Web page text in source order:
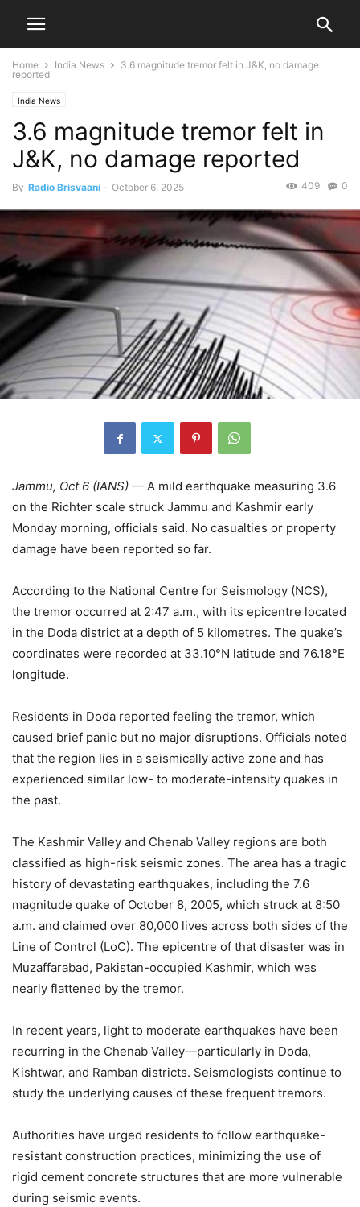
Home India News
3.6 magnitude tremor felt in J&K, no damage
reported
India News
3.6 magnitude tremor felt in
J&K, no damage reported
By Radio Brisvaani - October 6, 2025 0
409
Jammu, Oct 6 (IANS) — A mild earthquake measuring 3.6
on the Richter scale struck Jammu and Kashmir early
Monday morning, officials said. No casualties or property
damage have been reported so far.
According to the National Centre for Seismology (NCS),
the tremor occurred at 2:47 a.m., with its epicentre located
in the Doda district at a depth of 5 kilometres. The quake’s
coordinates were recorded at 33.10°N latitude and 76.18°E
longitude.
Residents in Doda reported feeling the tremor, which
caused brief panic but no major disruptions. Officials noted
that the region lies in a seismically active zone and has
experienced similar low- to moderate-intensity quakes in
the past.
The Kashmir Valley and Chenab Valley regions are both
classified as high-risk seismic zones. The area has a tragic
history of devastating earthquakes, including the 7.6
magnitude quake of October 8, 2005, which struck at 8:50
a.m. and claimed over 80,000 lives across both sides of the
Line of Control (LoC). The epicentre of that disaster was in
Muzaffarabad, Pakistan-occupied Kashmir, which was
nearly flattened by the tremor.
In recent years, light to moderate earthquakes have been
recurring in the Chenab Valley—particularly in Doda,
Kishtwar, and Ramban districts. Seismologists continue to
study the underlying causes of these frequent tremors.
Authorities have urged residents to follow earthquake-
resistant construction practices, minimizing the use of
rigid cement concrete structures that are more vulnerable
during seismic events.